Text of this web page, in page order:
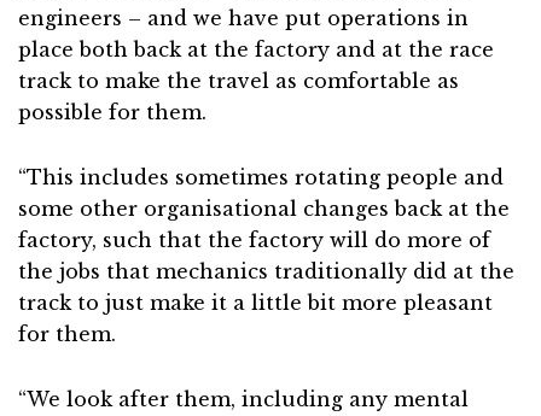
engineers – and we have put operations in
place both back at the factory and at the race
track to make the travel as comfortable as
possible for them.
“This includes sometimes rotating people and
some other organisational changes back at the
factory, such that the factory will do more of
the jobs that mechanics traditionally did at the
track to just make it a little bit more pleasant
for them.
“We look after them, including any mental